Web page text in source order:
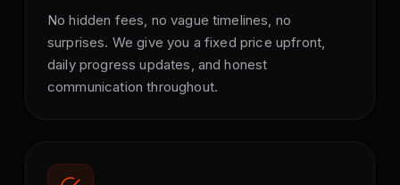
No hidden fees, no vague timelines, no
surprises. We give you a fixed price upfront,
daily progress updates, and honest
communication throughout.